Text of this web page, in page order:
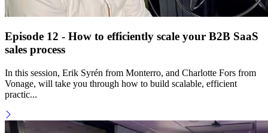
Episode 12 - How to efficiently scale your B2B SaaS
sales process
In this session, Erik Syrén from Monterro, and Charlotte Fors from
Vonage, will take you through how to build scalable, efficient
practic...